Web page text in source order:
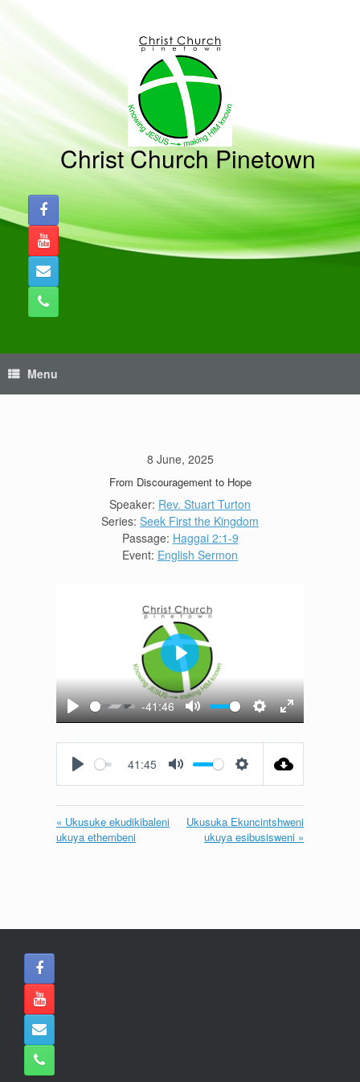
Christ Church Pinetown
Menu
8 June, 2025
From Discouragement to Hope
Speaker: Rev. Stuart Turton
Series: Seek First the Kingdom
Passage: Haggai 2:1-9
Event: English Sermon
Play
-41:46
Mute Settings
Enter
fullscreen
Play
41:45
« Ukusuke ekudikibaleni
ukuya ethembeni
Ukusuka Ekuncintshweni
ukuya esibusisweni »